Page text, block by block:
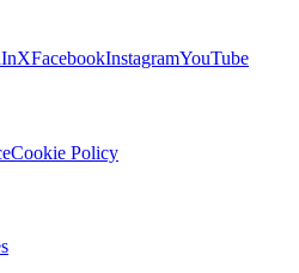
XFacebookInstagramYouTube
Cookie Policy